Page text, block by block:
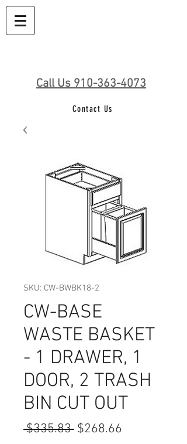
Call Us 910-363-4073
Contact Us
SKU: CW-BWBK18-2
CW-BASE
WASTE BASKET
- 1 DRAWER, 1
DOOR, 2 TRASH
BIN CUT OUT
$335.83 Regular
$268.66